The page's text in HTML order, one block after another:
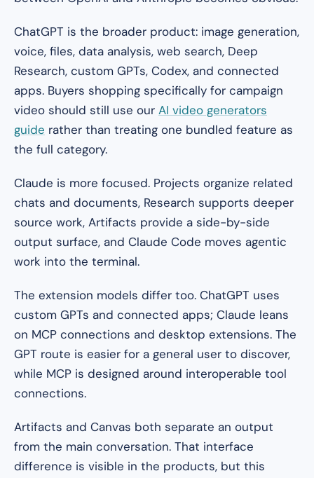
ChatGPT is the broader product: image generation,
voice, files, data analysis, web search, Deep
Research, custom GPTs, Codex, and connected
apps. Buyers shopping specifically for campaign
video should still use our AI video generators
guide rather than treating one bundled feature as
the full category.
Claude is more focused. Projects organize related
chats and documents, Research supports deeper
source work, Artifacts provide a side-by-side
output surface, and Claude Code moves agentic
work into the terminal.
The extension models differ too. ChatGPT uses
custom GPTs and connected apps; Claude leans
on MCP connections and desktop extensions. The
GPT route is easier for a general user to discover,
while MCP is designed around interoperable tool
connections.
Artifacts and Canvas both separate an output
from the main conversation. That interface
difference is visible in the products, but this